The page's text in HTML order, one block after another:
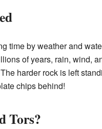
time by weather and
of years, rain, wind,
harder rock is left
chips behind!
Tors?